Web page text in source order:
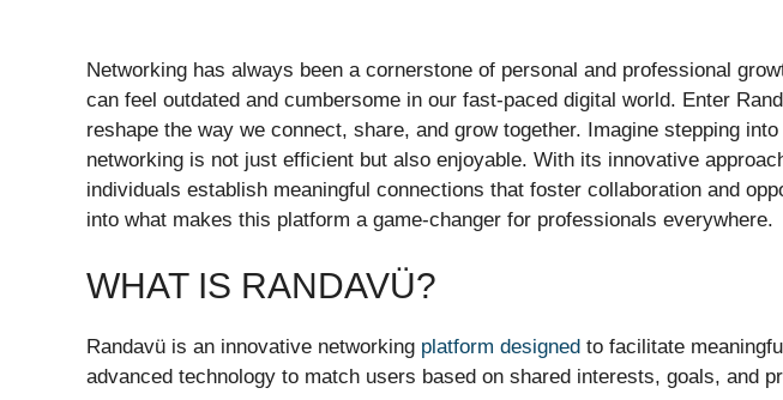
Networking has always been a cornerstone of personal and professional
can feel outdated and cumbersome in our fast-paced digital world. Enter
reshape the way we connect, share, and grow together. Imagine stepping
networking is not just efficient but also enjoyable. With its innovative
individuals establish meaningful connections that foster collaboration and
into what makes this platform a game-changer for professionals everywhere.
WHAT IS RANDAVÜ?
Randavü is an innovative networking platform designed to facilitate
advanced technology to match users based on shared interests, goals, and